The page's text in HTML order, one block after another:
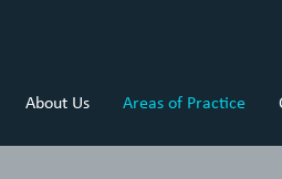
About Us Areas of Practice